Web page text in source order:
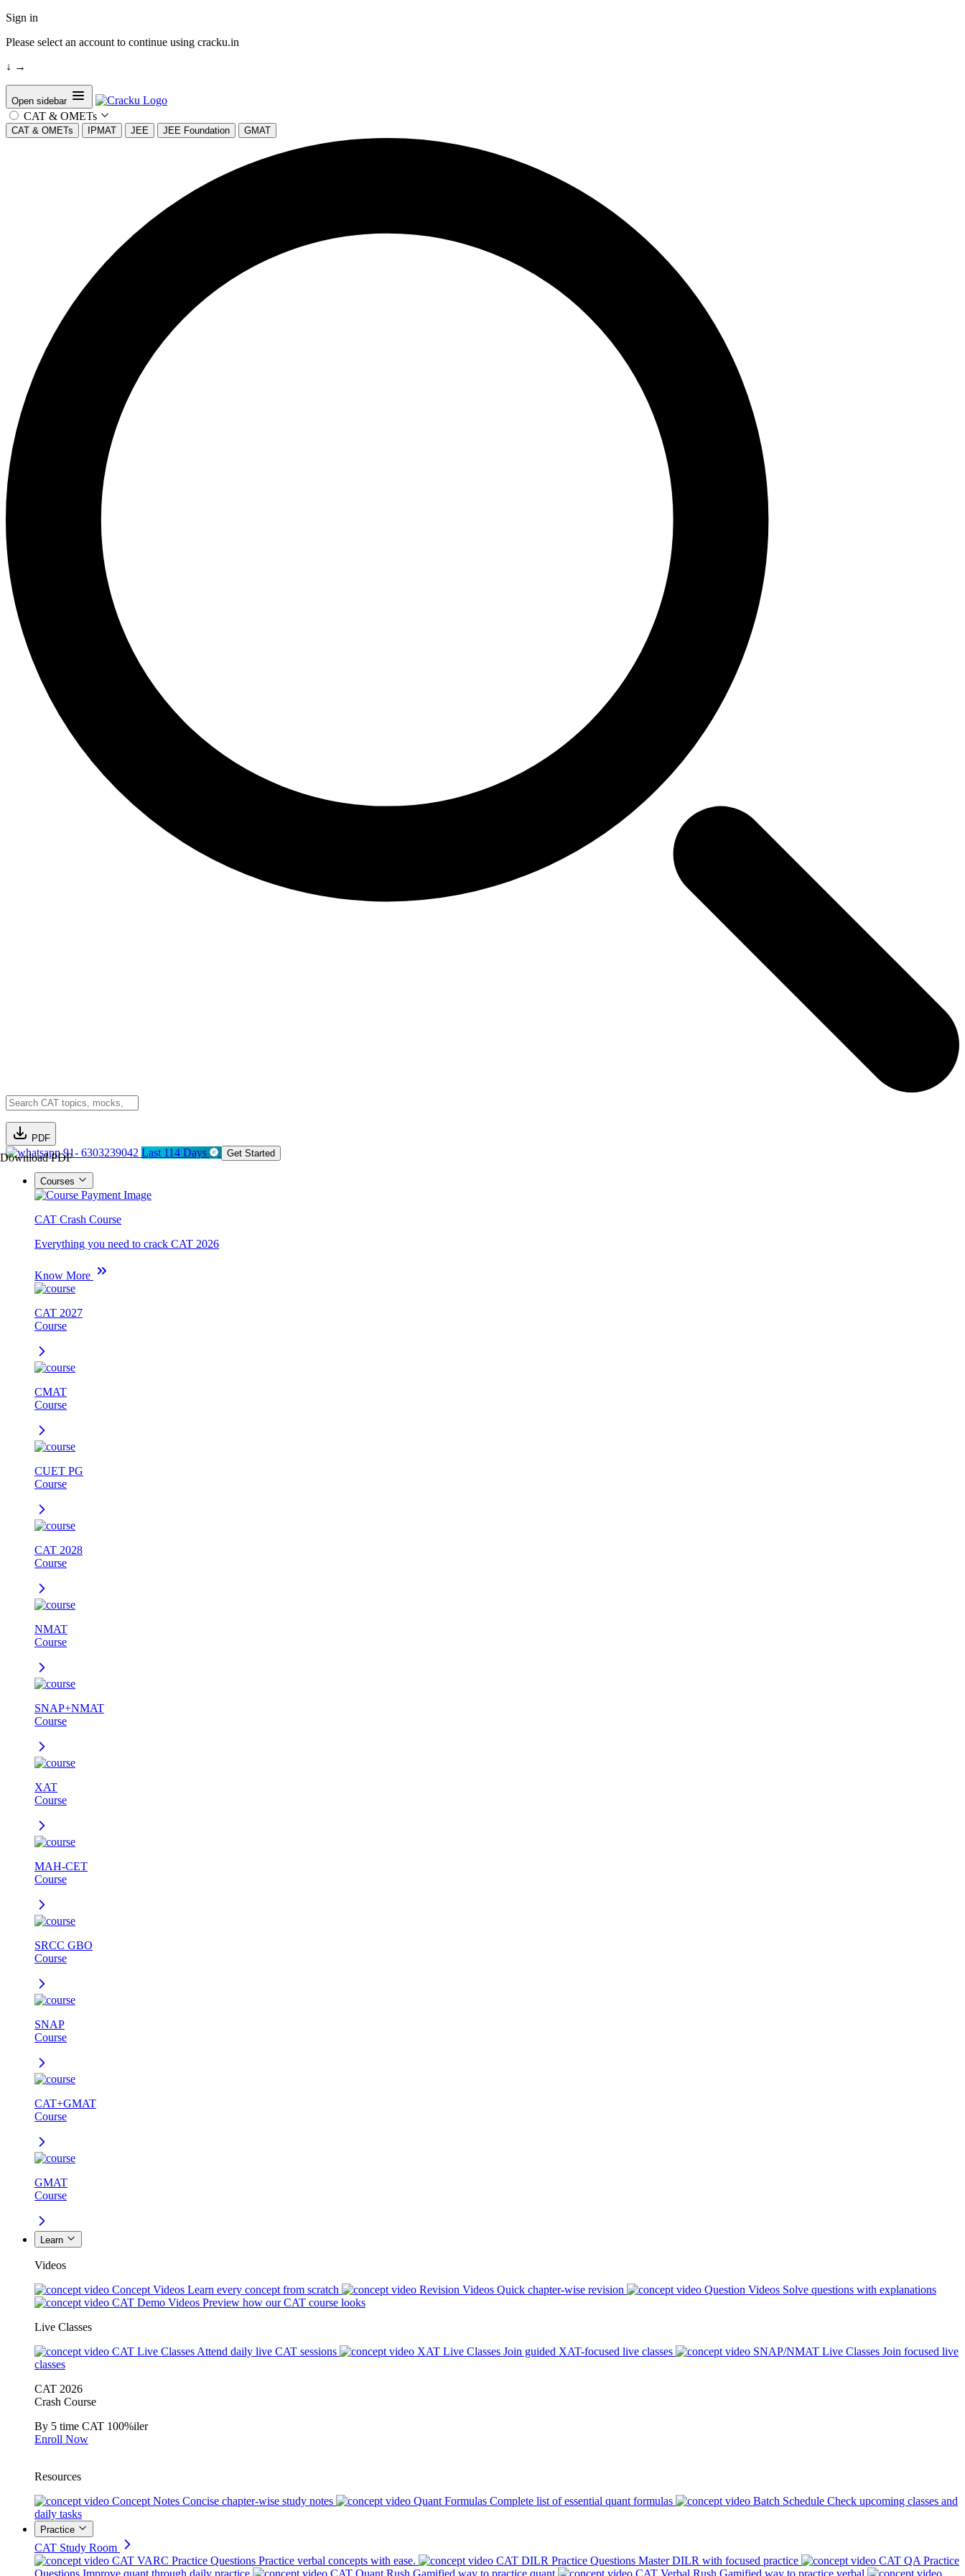
Sign in
Please select an account to continue using cracku.in
↓ →
Open sidebar
CAT & OMETs
CAT & OMETs IPMAT JEE JEE Foundation GMAT
PDF
Download PDF91- 6303239042 Last 114 Days Get Started
Courses
CAT Crash Course
Everything you need to crack CAT 2026
Know More
CAT 2027
Course
CMAT
Course
CUET PG
Course
CAT 2028
Course
NMAT
Course
SNAP+NMAT
Course
XAT
Course
MAH-CET
Course
SRCC GBO
Course
SNAP
Course
CAT+GMAT
Course
GMAT
Course
Learn
Videos
Concept Videos Learn every concept from scratch Revision Videos Quick chapter-wise revision Question Videos Solve questions with explanations
CAT Demo Videos Preview how our CAT course looks
Live Classes
CAT Live Classes Attend daily live CAT sessions XAT Live Classes Join guided XAT-focused live classes SNAP/NMAT Live Classes Join focused live
classes
CAT 2026
Crash Course
By 5 time CAT 100%iler
Enroll Now
Resources
Concept Notes Concise chapter-wise study notes Quant Formulas Complete list of essential quant formulas Batch Schedule Check upcoming classes and
daily tasks
Practice
CAT Study Room
CAT VARC Practice Questions Practice verbal concepts with ease. CAT DILR Practice Questions Master DILR with focused practice
CAT QA Practice
Questions Improve quant through daily practice CAT Quant Rush Gamified way to practice quant CAT Verbal Rush Gamified way to practice verbal